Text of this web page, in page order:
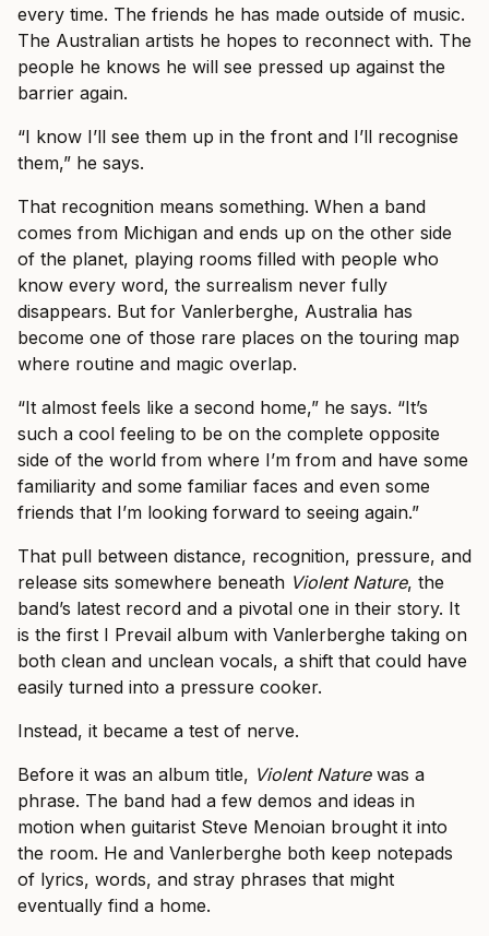
every time. The friends he has made outside of music.
The Australian artists he hopes to reconnect with. The
people he knows he will see pressed up against the
barrier again.
“I know I’ll see them up in the front and I’ll recognise
them,” he says.
That recognition means something. When a band
comes from Michigan and ends up on the other side
of the planet, playing rooms filled with people who
know every word, the surrealism never fully
disappears. But for Vanlerberghe, Australia has
become one of those rare places on the touring map
where routine and magic overlap.
“It almost feels like a second home,” he says. “It’s
such a cool feeling to be on the complete opposite
side of the world from where I’m from and have some
familiarity and some familiar faces and even some
friends that I’m looking forward to seeing again.”
That pull between distance, recognition, pressure, and
release sits somewhere beneath Violent Nature, the
band’s latest record and a pivotal one in their story. It
is the first I Prevail album with Vanlerberghe taking on
both clean and unclean vocals, a shift that could have
easily turned into a pressure cooker.
Instead, it became a test of nerve.
Before it was an album title, Violent Naturewas a
phrase. The band had a few demos and ideas in
motion when guitarist Steve Menoian brought it into
the room. He and Vanlerberghe both keep notepads
of lyrics, words, and stray phrases that might
eventually find a home.